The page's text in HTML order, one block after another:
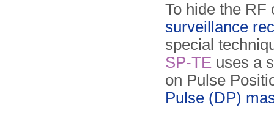
To hide the RF
surveillance
special
SP-TE uses a
on Pulse
Pulse (DP)